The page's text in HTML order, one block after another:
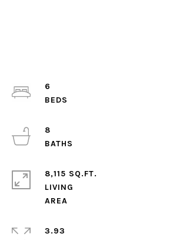
6
8
8,115 SQ.FT.
LIVING
3.93